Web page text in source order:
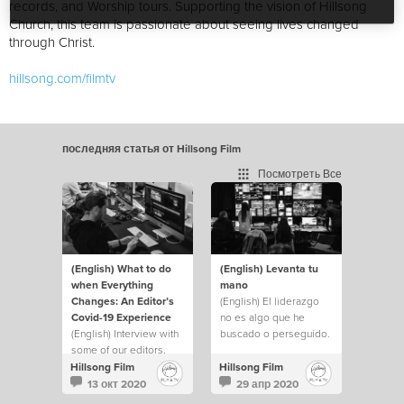
records, and Worship tours. Supporting the vision of Hillsong
Church, this team is passionate about seeing lives changed
through Christ.
hillsong.com/filmtv
последняя статья от Hillsong Film
Посмотреть Все
(English) What to do
when Everything
Changes: An Editor’s
Covid-19 Experience
(English) Interview with
some of our editors.
Hillsong Film
13 окт 2020
(English) Levanta tu
mano
(English) El liderazgo
no es algo que he
buscado o perseguido.
levantado mi mano y he
hecho lo que fuera
necesario para ayudar a
Hillsong Film
29 апр 2020